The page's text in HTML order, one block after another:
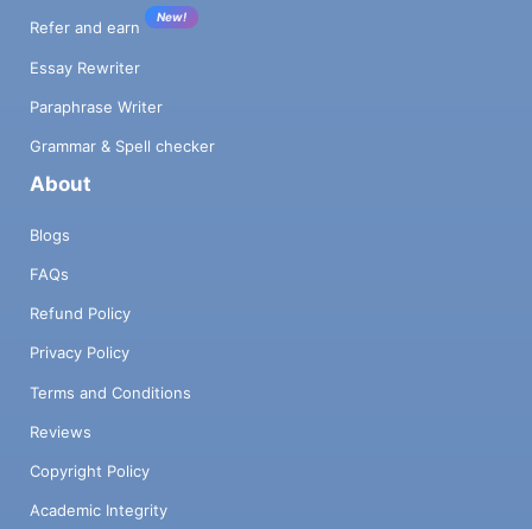
Refer and earn
New!
Essay Rewriter
Paraphrase Writer
Grammar & Spell checker
About
Blogs
FAQs
Refund Policy
Privacy Policy
Terms and Conditions
Reviews
Copyright Policy
Academic Integrity